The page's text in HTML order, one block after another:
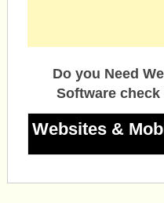
Do you Need
Software
Websites &